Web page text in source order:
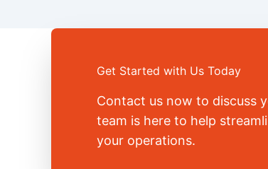
Get Started with Us Today
Contact us now to discuss
team is here to help
your operations.